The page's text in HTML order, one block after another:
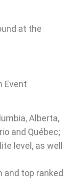
at the
Event
Alberta,
and Québec;
level, as well
and top ranked